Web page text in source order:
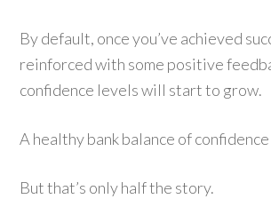
By default, once you’ve achieved
reinforced with some positive
confidence levels will start to grow.
A healthy bank balance of
But that’s only half the story.